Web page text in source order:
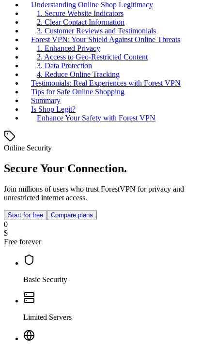
Understanding Online Shop Legitimacy
1. Secure Website Indicators
2. Clear Contact Information
3. Customer Reviews and Testimonials
Forest VPN: Your Shield Against Online Threats
1. Enhanced Privacy
2. Access to Geo-Restricted Content
3. Data Protection
4. Reduce Online Tracking
Testimonials: Real Experiences with Forest VPN
Tips for Safe Online Shopping
Summary
Is Shop Legit?
Enhance Your Safety with Forest VPN
Online Security
Secure Your Connection.
Join millions of users who trust ForestVPN for privacy and
unrestricted internet access.
Start for free Compare plans
0
$
Free forever
Basic Security
Limited Servers